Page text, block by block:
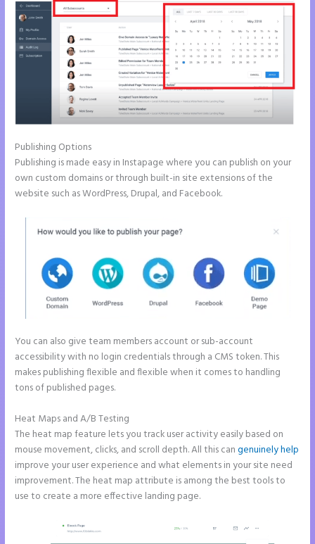
Publishing Options
Publishing is made easy in Instapage where you can publish on your
own custom domains or through built-in site extensions of the
website such as WordPress, Drupal, and Facebook.
You can also give team members account or sub-account
accessibility with no login credentials through a CMS token. This
makes publishing flexible and flexible when it comes to handling
tons of published pages.
Heat Maps and A/B Testing
The heat map feature lets you track user activity easily based on
mouse movement, clicks, and scroll depth. All this cangenuinely help
improve your user experience and what elements in your site need
improvement. The heat map attribute is among the best tools to
use to create a more effective landing page.